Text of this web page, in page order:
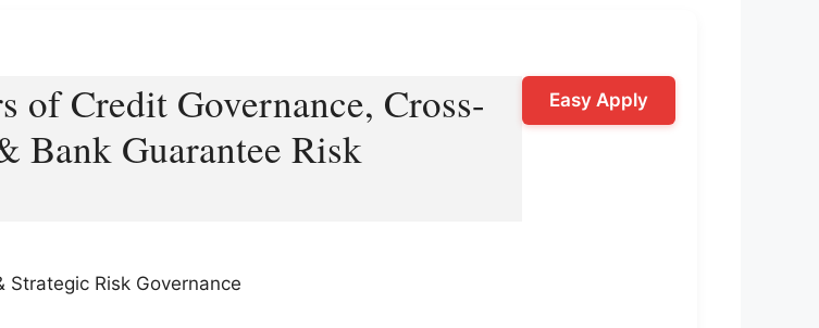
of Credit Governance, Cross-
Bank Guarantee Risk
Strategic Risk Governance
Easy Apply